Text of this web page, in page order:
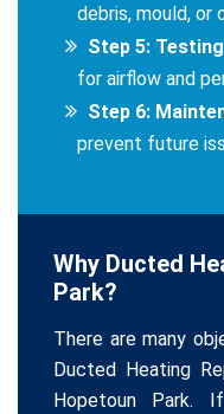
debris, mould, or
Step 5:
for airflow and
Step 6:
prevent future
Why Ducted
Park?
There are many
Ducted Heating
Hopetoun Park.